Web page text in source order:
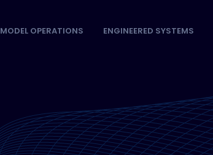
MODEL OPERATIONS ENGINEERED SYSTEMS